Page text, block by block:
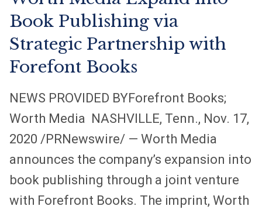
i
n
a
e
w
t
a
s
i
n
a
e
w
t
a
i
n
a
e
w
t
a
Book Publishing via
Strategic Partnership with
Forefont Books
NEWS PROVIDED BYForefront Books;
Worth Media NASHVILLE, Tenn., Nov. 17,
2020 /PRNewswire/ — Worth Media
announces the company’s expansion into
book publishing through a joint venture
with Forefront Books. The imprint, Worth